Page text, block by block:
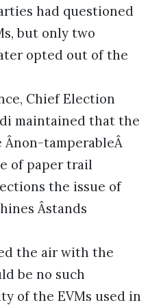
had questioned
but only two
opted out of the
Chief Election
maintained that the
Ânon-tamperableÂ
of paper trail
the issue of
Âstands
the air with the
be no such
of the EVMs used in